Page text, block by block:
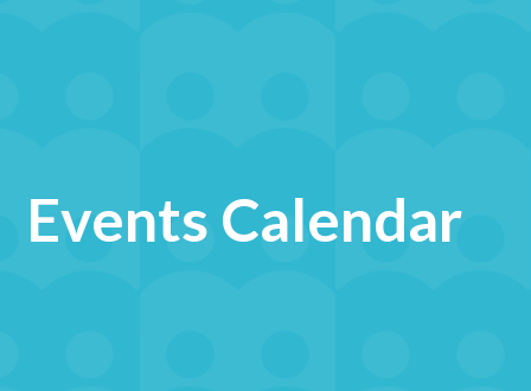
Events Calendar